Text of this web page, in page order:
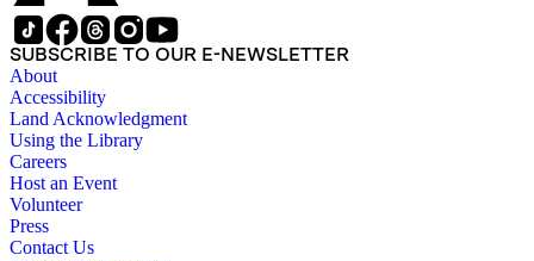
SUBSCRIBE TO OUR E-NEWSLETTER
About
Accessibility
Land Acknowledgment
Using the Library
Careers
Host an Event
Volunteer
Press
Contact Us